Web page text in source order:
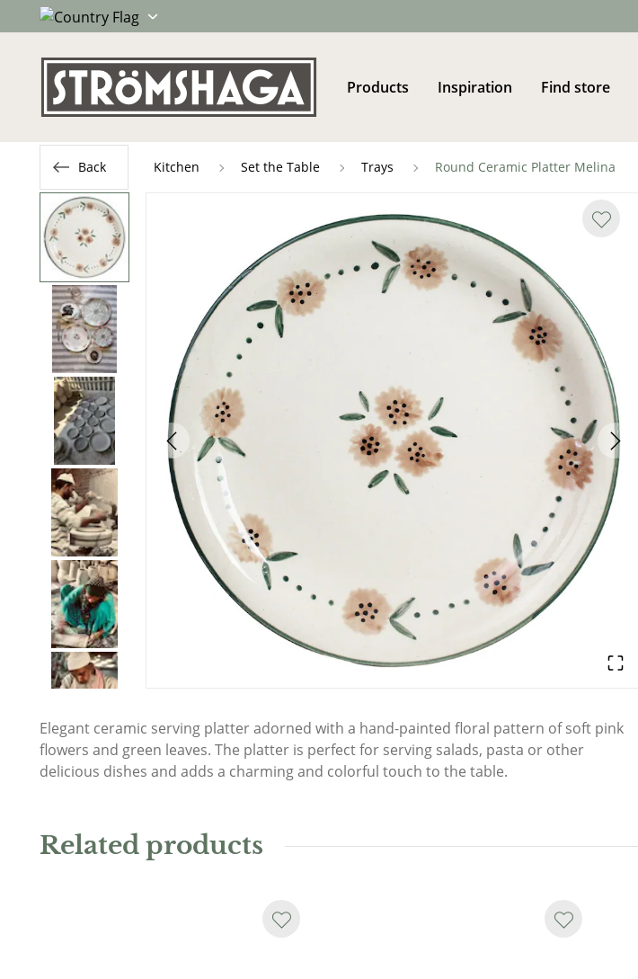
Products Inspiration Find store
Back Kitchen Set the Table Trays Round Ceramic Platter Melina
Elegant ceramic serving platter adorned with a hand-painted floral pattern of soft pink
flowers and green leaves. The platter is perfect for serving salads, pasta or other
delicious dishes and adds a charming and colorful touch to the table.
Related products